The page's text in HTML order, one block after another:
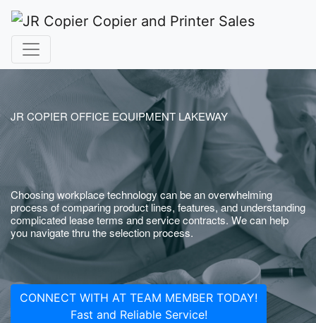
JR COPIER OFFICE EQUIPMENT LAKEWAY
Choosing workplace technology can be an overwhelming
process of comparing product lines, features, and understanding
complicated lease terms and service contracts. We can help
you navigate thru the selection process.
CONNECT WITH AT TEAM MEMBER TODAY!
Fast and Reliable Service!